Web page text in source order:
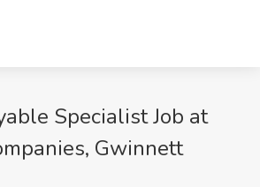
Specialist Job at
Gwinnett